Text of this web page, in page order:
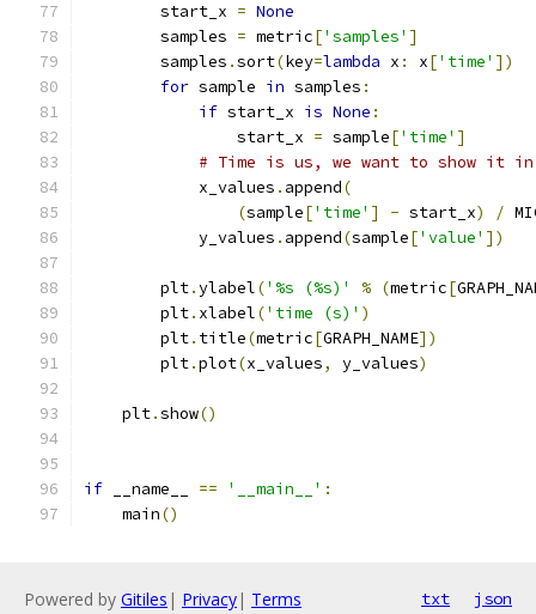
        start_x
= None
        samples
= metric['samples' ]
        samples
.sort(key=lambda x : x['time' ])
for sample in samples :
if start_x is None :
                start_x
= sample['time' ]
# Time is us, we want to show it in
            x_values
. append(
(sample['time' ] - start_x) /
            y_values
. append(sample['value' ])
        plt
.ylabel('%s (%s)' % (metric[
        plt
. xlabel('time (s)' )
        plt
. title(metric[GRAPH_NAME])
        plt
.plot(x_values, y_values)
    plt
.show()
if __name__ == '__main__' :
    main
()
Powered by Gitiles | Privacy| Terms txt json